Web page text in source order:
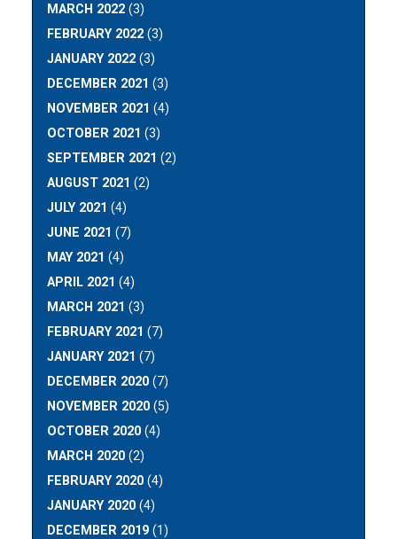
MARCH 2022 (3)
FEBRUARY 2022 (3)
JANUARY 2022 (3)
DECEMBER 2021 (3)
NOVEMBER 2021 (4)
OCTOBER 2021 (3)
SEPTEMBER 2021 (2)
AUGUST 2021 (2)
JULY 2021 (4)
JUNE 2021 (7)
MAY 2021 (4)
APRIL 2021 (4)
MARCH 2021 (3)
FEBRUARY 2021 (7)
JANUARY 2021 (7)
DECEMBER 2020 (7)
NOVEMBER 2020 (5)
OCTOBER 2020 (4)
MARCH 2020 (2)
FEBRUARY 2020 (4)
JANUARY 2020 (4)
DECEMBER 2019 (1)